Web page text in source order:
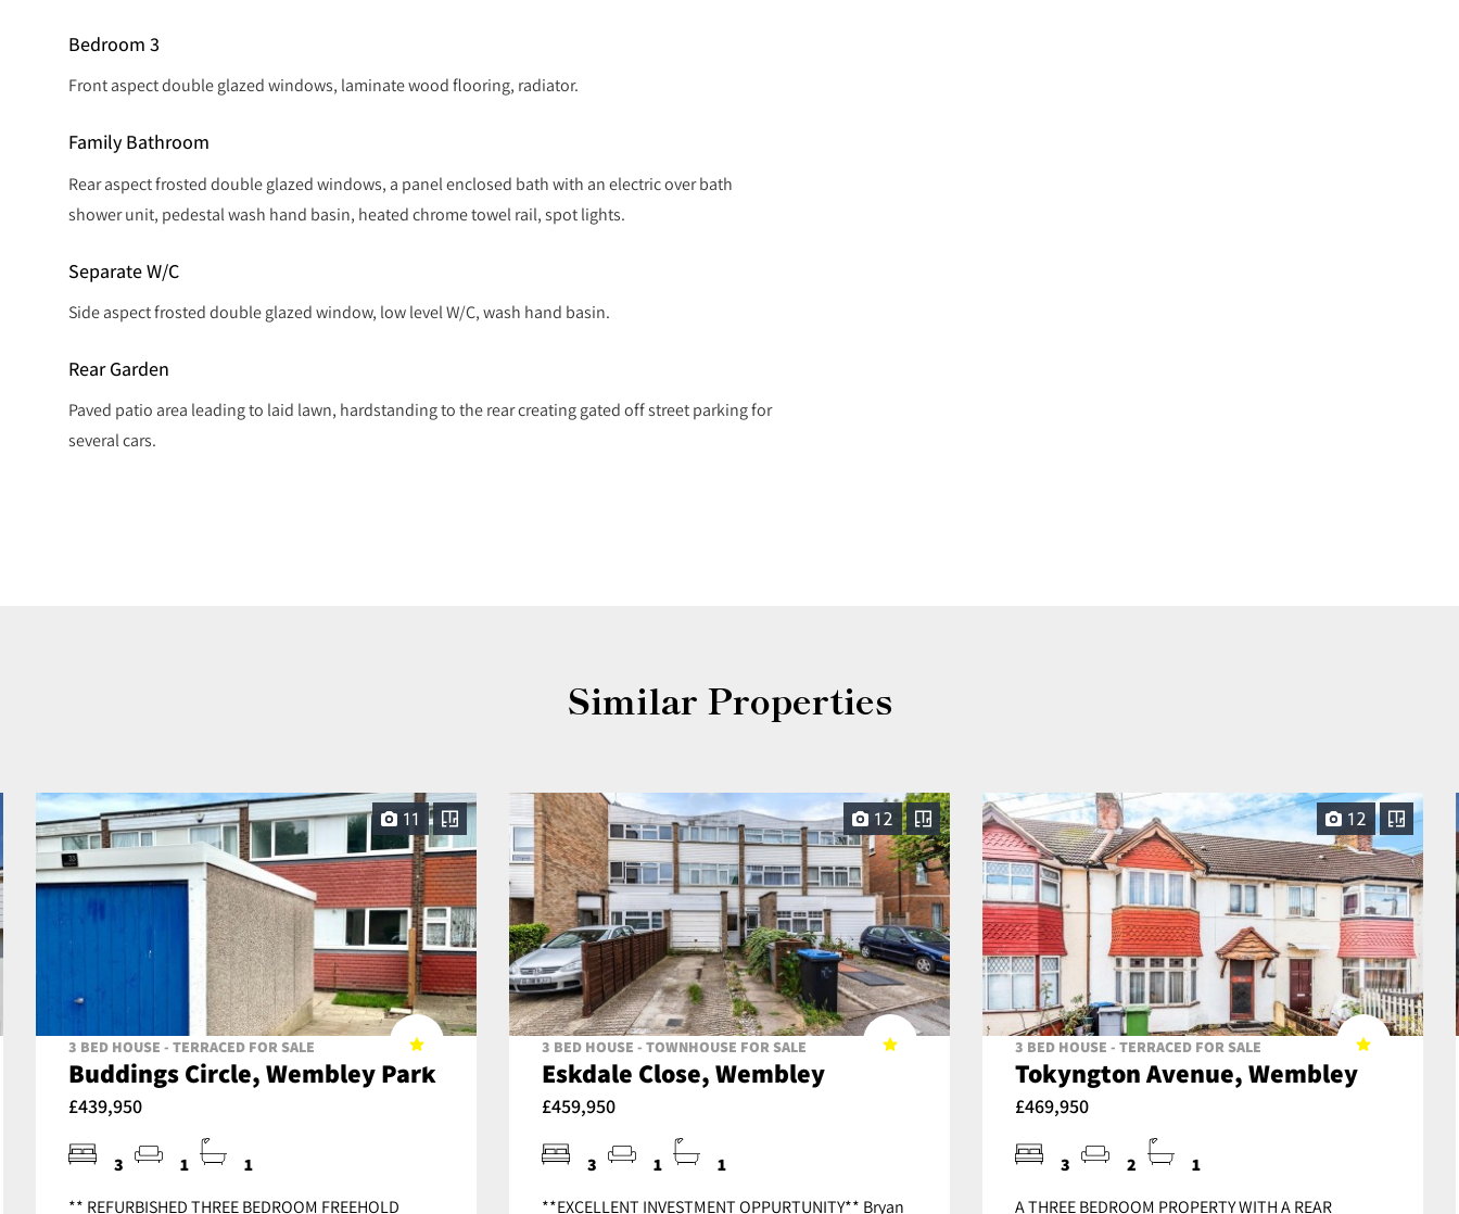
Bedroom 3
Front aspect double glazed windows, laminate wood flooring, radiator.
Family Bathroom
Rear aspect frosted double glazed windows, a panel enclosed bath with an electric over bath
shower unit, pedestal wash hand basin, heated chrome towel rail, spot lights.
Separate W/C
Side aspect frosted double glazed window, low level W/C, wash hand basin.
Rear Garden
Paved patio area leading to laid lawn, hardstanding to the rear creating gated off street parking for
several cars.
Similar Properties
11
3 BED HOUSE - TERRACED FOR SALE
Buddings Circle, Wembley Park
£439,950
3 1 1
** REFURBISHED THREE BEDROOM FREEHOLD
12
3 BED HOUSE - TOWNHOUSE FOR SALE
Eskdale Close, Wembley
£459,950
3 1 1
**EXCELLENT INVESTMENT OPPURTUNITY** Bryan
12
3 BED HOUSE - TERRACED FOR SALE
Tokyngton Avenue, Wembley
£469,950
3 2 1
A THREE BEDROOM PROPERTY WITH A REAR